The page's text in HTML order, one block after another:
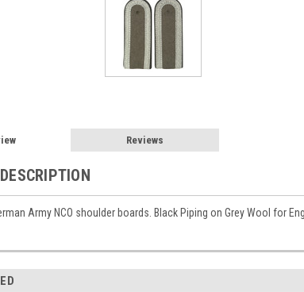
Reviews
Army NCO shoulder boards. Black Piping on Grey Wool for